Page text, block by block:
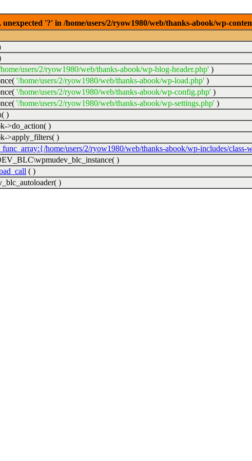
'?' in /home/users/2/ryow1980/web/thanks-abook/wp-
users/2/ryow1980/web/thanks-abook/wp-blog-header.php' )
'/home/users/2/ryow1980/web/thanks-abook/wp-load.php' )
'/home/users/2/ryow1980/web/thanks-abook/wp-config.php' )
'/home/users/2/ryow1980/web/thanks-abook/wp-settings.php' )
)
>do_action( )
>apply_filters( )
home/users/2/ryow1980/web/thanks-abook/wp-includes/class-
)
( )
)